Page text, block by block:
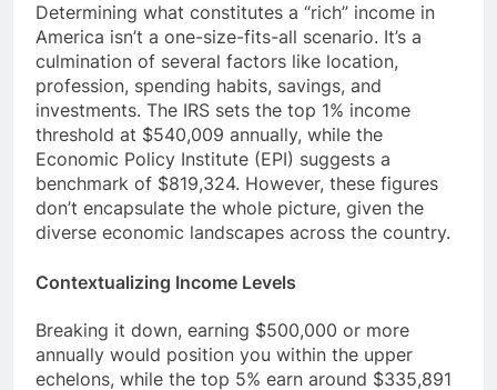
Determining what constitutes a “rich” income in
America isn’t a one-size-fits-all scenario. It’s a
culmination of several factors like location,
profession, spending habits, savings, and
investments. The IRS sets the top 1% income
threshold at $540,009 annually, while the
Economic Policy Institute (EPI) suggests a
benchmark of $819,324. However, these figures
don’t encapsulate the whole picture, given the
diverse economic landscapes across the country.
Contextualizing Income Levels
Breaking it down, earning $500,000 or more
annually would position you within the upper
echelons, while the top 5% earn around $335,891